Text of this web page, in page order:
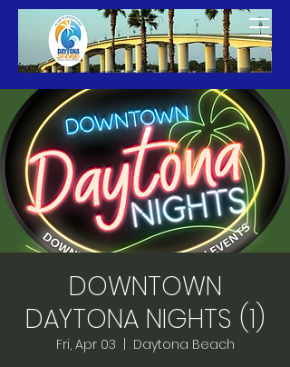
DOWNTOWN
DAYTONA NIGHTS (1)
Fri, Apr 03
Daytona Beach